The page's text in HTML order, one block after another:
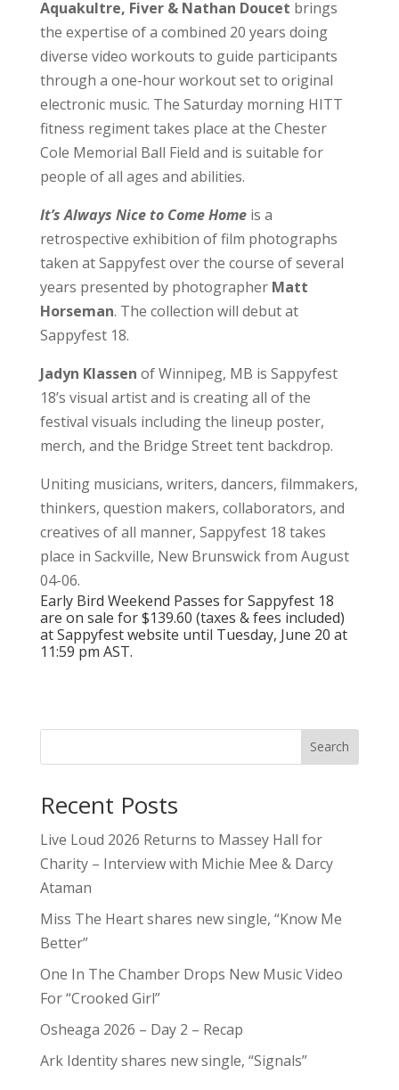
Aquakultre, Fiver & Nathan Doucet brings
the expertise of a combined 20 years doing
diverse video workouts to guide participants
through a one-hour workout set to original
electronic music. The Saturday morning HITT
fitness regiment takes place at the Chester
Cole Memorial Ball Field and is suitable for
people of all ages and abilities.
It’s Always Nice to Come Homeis a
retrospective exhibition of film photographs
taken at Sappyfest over the course of several
years presented by photographer Matt
Horseman. The collection will debut at
Sappyfest 18.
Jadyn Klassen of Winnipeg, MB is Sappyfest
18’s visual artist and is creating all of the
festival visuals including the lineup poster,
merch, and the Bridge Street tent backdrop.
Uniting musicians, writers, dancers, filmmakers,
thinkers, question makers, collaborators, and
creatives of all manner, Sappyfest 18 takes
place in Sackville, New Brunswick from August
04-06.
Early Bird Weekend Passes for Sappyfest 18
are on sale for $139.60 (taxes & fees included)
at Sappyfestwebsite until Tuesday, June 20 at
11:59 pm AST.
Search
Recent Posts
Live Loud 2026 Returns to Massey Hall for
Charity – Interview with Michie Mee & Darcy
Ataman
Miss The Heart shares new single, “Know Me
Better”
One In The Chamber Drops New Music Video
For “Crooked Girl”
Osheaga 2026 – Day 2 – Recap
Ark Identity shares new single, “Signals”